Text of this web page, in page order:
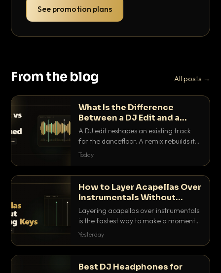
See promotion plans
From the blog All posts →
What Is the Difference
Between a DJ Edit and a
Remix?
A DJ edit reshapes an existing track
for the dancefloor. A remix rebuilds it
into something new. Here is exactly
Today
How to Layer Acapellas Over
Instrumentals Without
Clashing Keys
Layering acapellas over instrumentals
is the fastest way to make a moment
nobody else has. Here is how to match
Yesterday
Best DJ Headphones for